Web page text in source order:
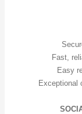
Fast,
Easy
Exceptional